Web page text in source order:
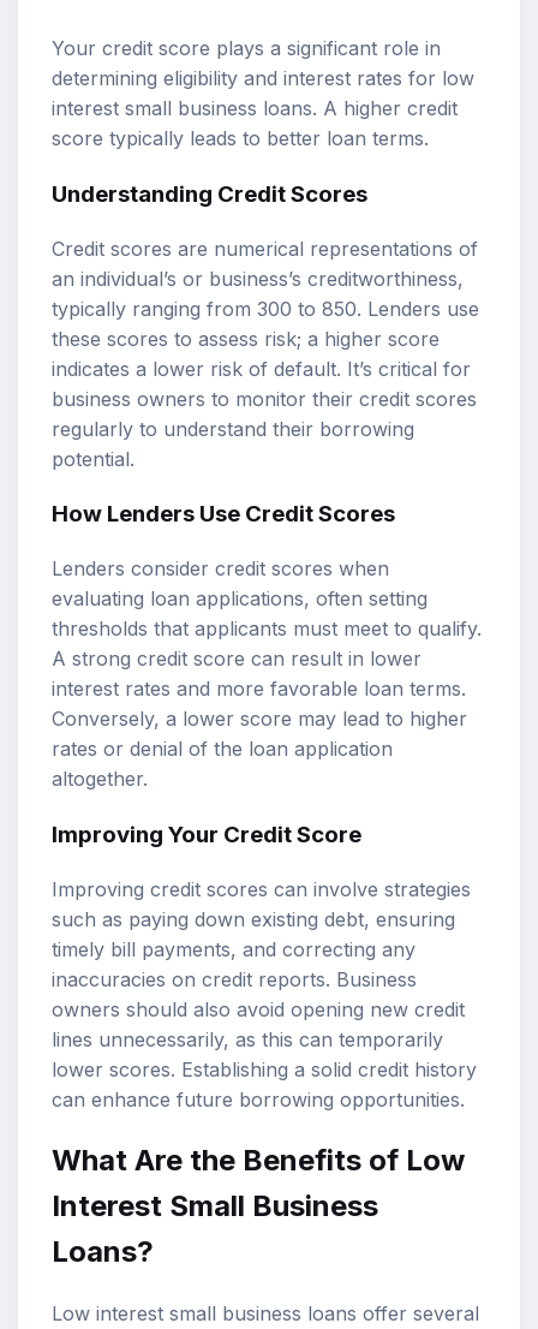
Your credit score plays a significant role in
determining eligibility and interest rates for low
interest small business loans. A higher credit
score typically leads to better loan terms.
Understanding Credit Scores
Credit scores are numerical representations of
an individual’s or business’s creditworthiness,
typically ranging from 300 to 850. Lenders use
these scores to assess risk; a higher score
indicates a lower risk of default. It’s critical for
business owners to monitor their credit scores
regularly to understand their borrowing
potential.
How Lenders Use Credit Scores
Lenders consider credit scores when
evaluating loan applications, often setting
thresholds that applicants must meet to qualify.
A strong credit score can result in lower
interest rates and more favorable loan terms.
Conversely, a lower score may lead to higher
rates or denial of the loan application
altogether.
Improving Your Credit Score
Improving credit scores can involve strategies
such as paying down existing debt, ensuring
timely bill payments, and correcting any
inaccuracies on credit reports. Business
owners should also avoid opening new credit
lines unnecessarily, as this can temporarily
lower scores. Establishing a solid credit history
can enhance future borrowing opportunities.
What Are the Benefits of Low
Interest Small Business
Loans?
Low interest small business loans offer several